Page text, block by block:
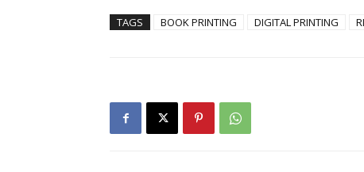
TAGS BOOK PRINTING DIGITAL PRINTING